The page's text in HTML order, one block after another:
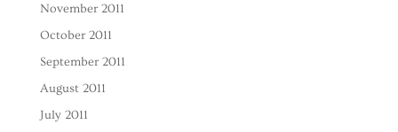
November 2011
October 2011
September 2011
August 2011
July 2011